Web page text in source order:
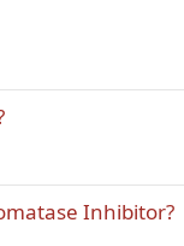
Inhibitor?